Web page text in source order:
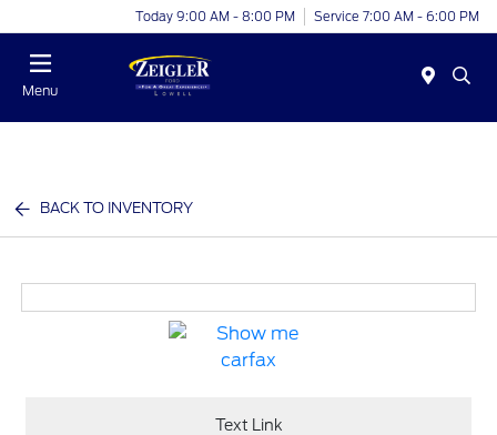
Today 9:00 AM - 8:00 PM Service 7:00 AM - 6:00 PM
Menu
BACK TO INVENTORY
Text Link